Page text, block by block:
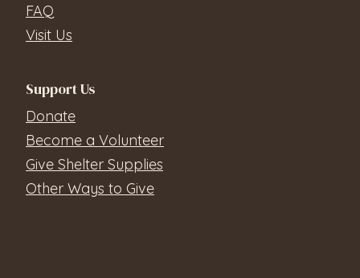
FAQ
Visit Us
Support Us
Donate
Become a Volunteer
Give Shelter Supplies
Other Ways to Give